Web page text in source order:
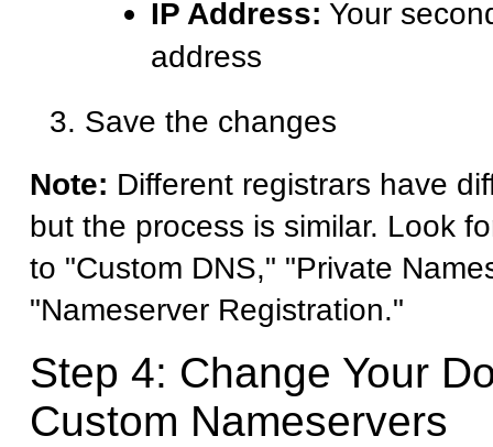
IP Address: Your
address
Save the changes
Note: Different registrars have
but the process is similar. Look
to "Custom DNS," "Private
"Nameserver Registration."
Step 4: Change Your
Custom Nameservers